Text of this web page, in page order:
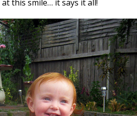
this smile… it says it all!